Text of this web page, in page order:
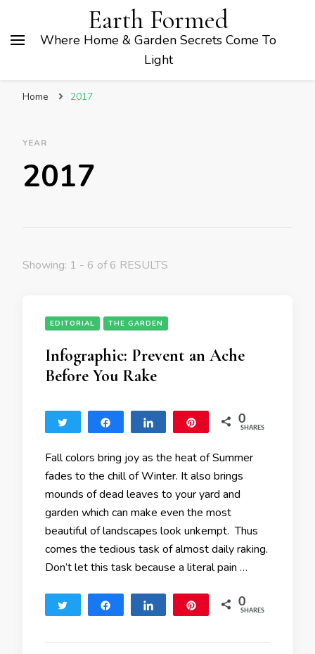
Earth Formed
Where Home & Garden Secrets Come To
Light
Home 2017
YEAR
2017
Showing: 1 - 6 of 6 RESULTS
EDITORIAL THE GARDEN
Infographic: Prevent an Ache
Before You Rake
Tweet Share Share 0
SHARES
Fall colors bring joy as the heat of Summer
fades to the chill of Winter. It also brings
mounds of dead leaves to your yard and
garden which can make even the most
beautiful of landscapes look unkempt. Thus
comes the tedious task of almost daily raking.
Don’t let this task because a literal pain …
Tweet Share Share 0
SHARES